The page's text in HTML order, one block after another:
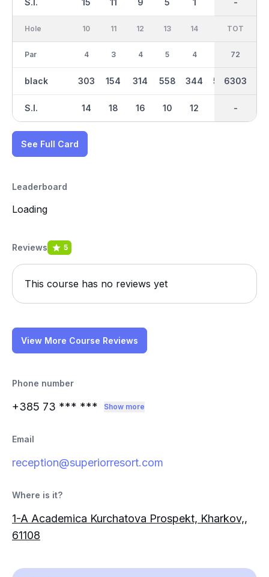
S.I. 15 11 9 5 1 -
-
Hole
Par
black
S.I.
10
4
303
14
11
3
154
18
12
4
314
16
13
5
558
10
14
4
344
12
553 201
IN
36
3258
-
TOT
72
6303
-
See Full Card
Leaderboard
Loading
Reviews 5
This course has no reviews yet
View More Course Reviews
Phone number
+385 73 *** *** Show more
Email
reception@superiorresort.com
Where is it?
1-A Academica Kurchatova Prospekt, Kharkov,,
61108